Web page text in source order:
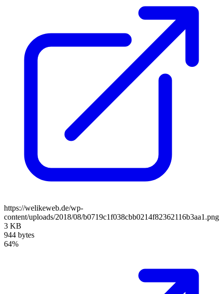
https://welikeweb.de/wp-
content/uploads/2018/08/b0719c1f038cbb0214f82362116b3aa1.png
3 KB
944 bytes
64%